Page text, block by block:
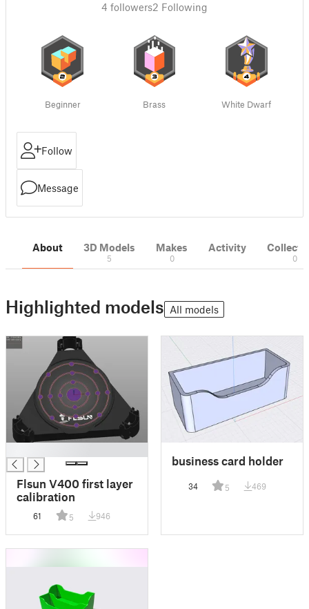
4 followers2 Following
Beginner Brass White Dwarf
Follow
Message
About 3D Models
5
Makes
0
Activity
0
Highlighted models All models
Flsun V400 first layer
calibration
61 5 946
business card holder
34 5 469